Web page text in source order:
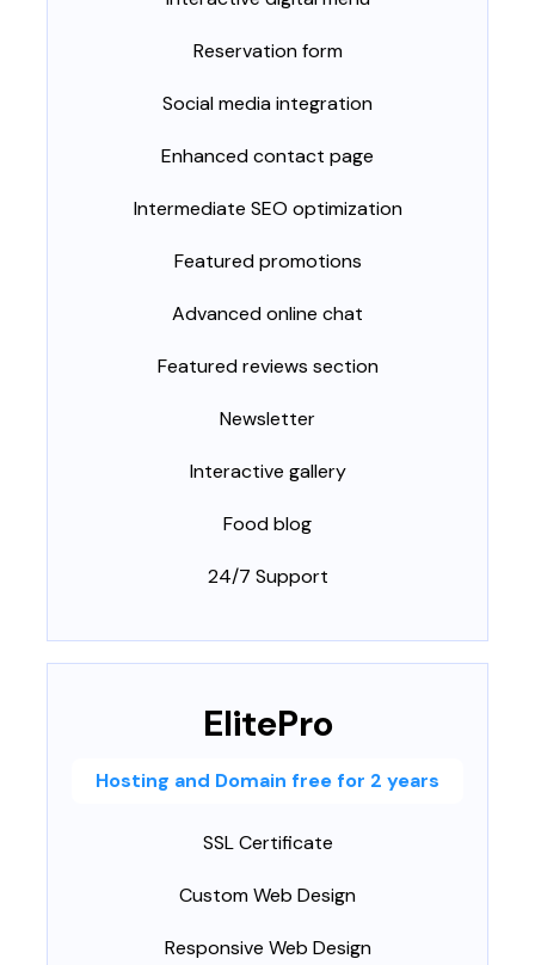
Reservation form
Social media integration
Enhanced contact page
Intermediate SEO optimization
Featured promotions
Advanced online chat
Featured reviews section
Newsletter
Interactive gallery
Food blog
24/7 Support
ElitePro
Hosting and Domain free for 2 years
SSL Certificate
Custom Web Design
Responsive Web Design